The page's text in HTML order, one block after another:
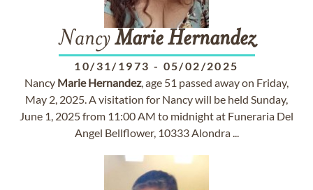
NancyMarie Hernandez
10/31/1973 - 05/02/2025
Nancy Marie Hernandez, age 51 passed away on Friday,
May 2, 2025. A visitation for Nancy will be held Sunday,
June 1, 2025 from 11:00 AM to midnight at Funeraria Del
Angel Bellflower, 10333 Alondra ...